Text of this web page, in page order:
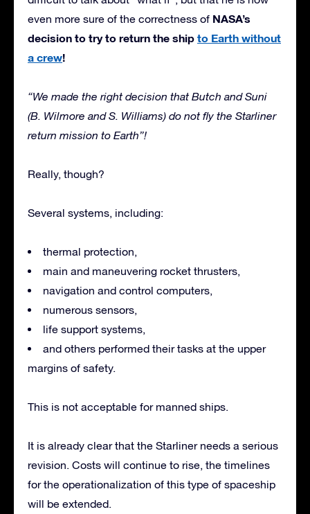
even more sure of the correctness of NASA’s
decision to try to return the ship to Earth without
a crew!
“We made the right decision that Butch and Suni
(B. Wilmore and S. Williams) do not fly the Starliner
return mission to Earth”!
Really, though?
Several systems, including:
thermal protection,
main and maneuvering rocket thrusters,
navigation and control computers,
numerous sensors,
life support systems,
and others performed their tasks at the upper
margins of safety.
This is not acceptable for manned ships.
It is already clear that the Starliner needs a serious
revision. Costs will continue to rise, the timelines
for the operationalization of this type of spaceship
will be extended.